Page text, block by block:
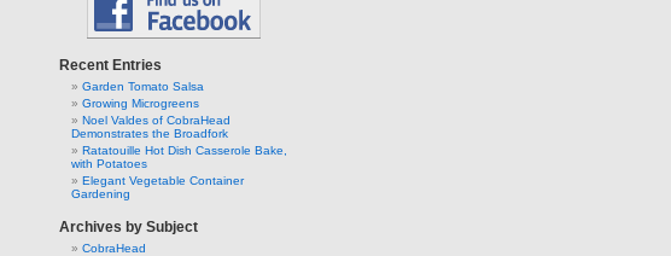
Recent Entries
Garden Tomato Salsa
Growing Microgreens
Noel Valdes of CobraHead
Demonstrates the Broadfork
Ratatouille Hot Dish Casserole Bake,
with Potatoes
Elegant Vegetable Container
Gardening
Archives by Subject
CobraHead